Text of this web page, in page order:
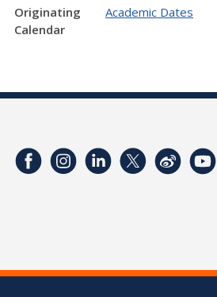
Originating
Calendar
Academic Dates